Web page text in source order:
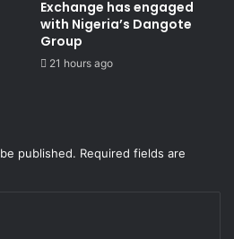
Exchange has engaged
with Nigeria’s Dangote
Group ​
21 hours ago
published. Required fields are